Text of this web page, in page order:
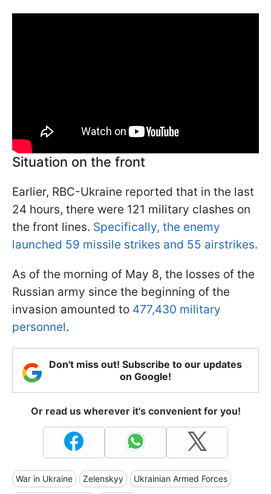
Situation on the front
Earlier, RBC-Ukraine reported that in the last
24 hours, there were 121 military clashes on
the front lines. Specifically, the enemy
launched 59 missile strikes and 55 airstrikes.
As of the morning of May 8, the losses of the
Russian army since the beginning of the
invasion amounted to 477,430 military
personnel.
Don't miss out! Subscribe to our updates
on Google!
Or read us wherever it's convenient for you!
War in Ukraine Zelenskyy Ukrainian Armed Forces